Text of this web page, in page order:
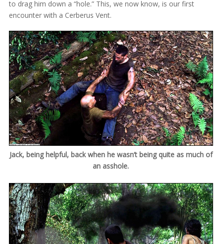
to drag him down a “hole.” This, we now know, is our first
encounter with a Cerberus Vent.
Jack, being helpful, back when he wasn’t being quite as much of
an asshole.